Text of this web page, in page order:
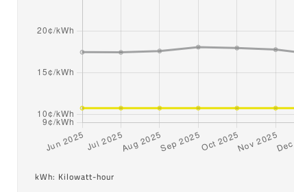
kWh: Kilowatt-hour